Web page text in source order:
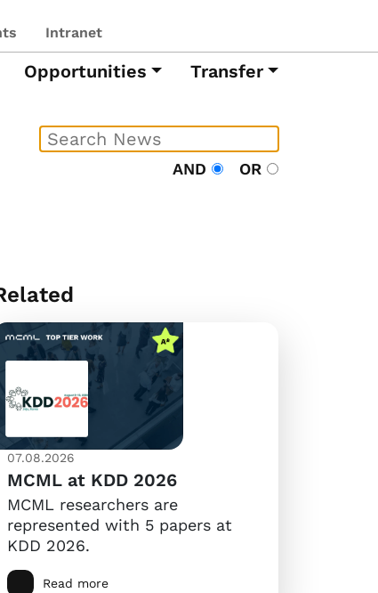
Intranet
Opportunities Transfer
AND OR
07.08.2026
MCML at KDD 2026
MCML researchers are
represented with 5 papers at
KDD 2026.
Read more